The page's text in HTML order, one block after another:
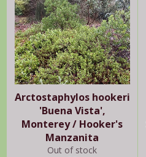
Arctostaphylos hookeri
'Buena Vista',
Monterey / Hooker's
Manzanita
Out of stock